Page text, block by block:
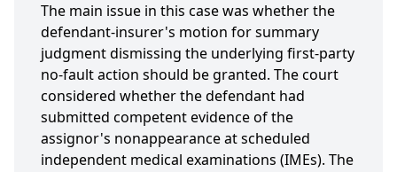
The main issue in this case was whether the
defendant-insurer's motion for summary
judgment dismissing the underlying first-party
no-fault action should be granted. The court
considered whether the defendant had
submitted competent evidence of the
assignor's nonappearance at scheduled
independent medical examinations (IMEs). The